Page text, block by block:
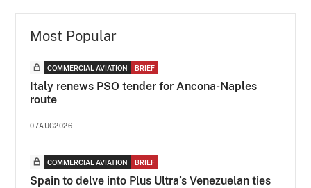
Most Popular
COMMERCIAL AVIATION BRIEF
Italy renews PSO tender for Ancona-Naples
route
07AUG2026
COMMERCIAL AVIATION BRIEF
Spain to delve into Plus Ultra’s Venezuelan ties